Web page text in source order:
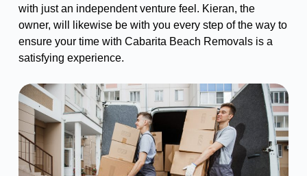
with just an independent venture feel. Kieran, the
owner, will likewise be with you every step of the way to
ensure your time with Cabarita Beach Removals is a
satisfying experience.